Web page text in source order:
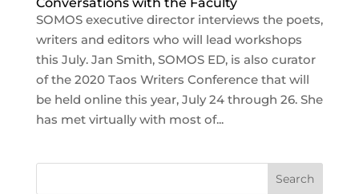
Conversations with the Faculty
SOMOS executive director interviews the poets,
writers and editors who will lead workshops
this July. Jan Smith, SOMOS ED, is also curator
of the 2020 Taos Writers Conference that will
be held online this year, July 24 through 26. She
has met virtually with most of...